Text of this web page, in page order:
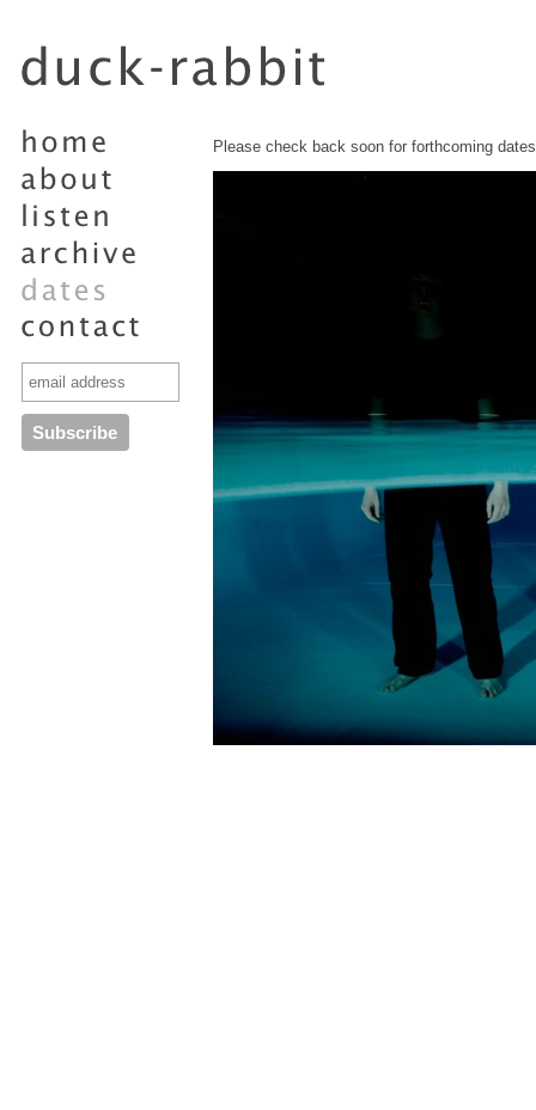
Please check back soon for forthcoming